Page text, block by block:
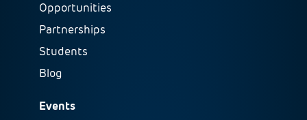
Opportunities
Partnerships
Students
Blog
Events